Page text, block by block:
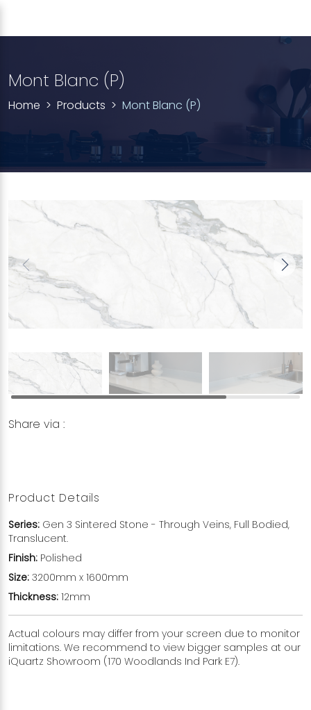
Mont Blanc (P)
Home Products Mont Blanc (P)
Share via :
Product Details
Series: Gen 3 Sintered Stone - Through Veins, Full Bodied,
Translucent.
Finish: Polished
Size: 3200mm x 1600mm
Thickness: 12mm
Actual colours may differ from your screen due to monitor
limitations. We recommend to view bigger samples at our
iQuartz Showroom (170 Woodlands Ind Park E7).